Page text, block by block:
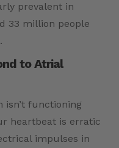
prevalent in
33 million people
to Atrial
isn’t functioning
heartbeat is erratic
impulses in